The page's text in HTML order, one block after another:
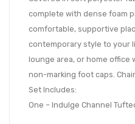
complete with dense foam
comfortable, supportive
contemporary style to your
lounge area, or home office
non-marking foot caps.
Set Includes:
One – Indulge Channel